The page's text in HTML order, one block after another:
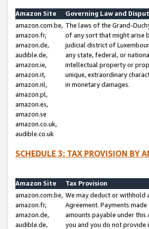
Amazon Site
Governing Law and
amazon.com.be,
amazon.fr,
amazon.de,
audible.de,
amazon.ie,
amazon.it,
amazon.nl,
amazon.pl,
amazon.es,
amazon.se
amazon.co.uk,
audible.co.uk
The laws of the Grand-
of any sort that might arise
judicial district of
any state, federal, or
intellectual property or
unique, extraordinary
in monetary damages.
SCHEDULE 3: TAX PROVISION BY
Amazon Site
Tax Provision
amazon.com.be,
amazon.fr,
amazon.de,
audible.de,
We may deduct or
Agreement. Payments
amounts payable under
you and you do not provide